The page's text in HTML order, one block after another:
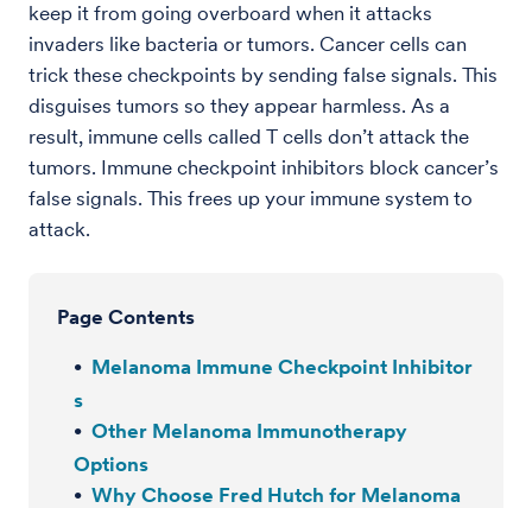
Page Contents
Melanoma Immune Checkpoint Inhibitor
s
Other Melanoma Immunotherapy
Options
Why Choose Fred Hutch for Melanoma
keep it from going overboard when it attacks
invaders like bacteria or tumors. Cancer cells can
trick these checkpoints by sending false signals. This
disguises tumors so they appear harmless. As a
result, immune cells called T cells don’t attack the
tumors. Immune checkpoint inhibitors block cancer’s
false signals. This frees up your immune system to
attack.